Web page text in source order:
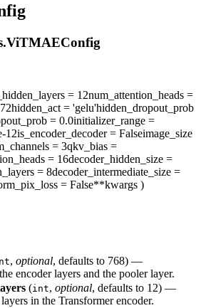
ViTMAEConfig
= 12num_attention_heads =
hidden_act= 'gelu'hidden_dropout_prob
= 0.0initializer_range =
12is_encoder_decoder= Falseimage_size
= 3qkv_bias =
= 16decoder_hidden_size =
= 8decoder_intermediate_size =
= False**kwargs )
, optional, defaults to 768) —
encoder layers and the pooler layer.
(int, optional, defaults to 12) —
in the Transformer encoder.